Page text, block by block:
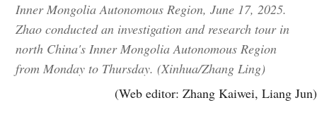
Inner Mongolia Autonomous Region, June 17, 2025.
Zhao conducted an investigation and research tour in
north China's Inner Mongolia Autonomous Region
from Monday to Thursday. (Xinhua/Zhang Ling)
(Web editor: Zhang Kaiwei, Liang Jun)